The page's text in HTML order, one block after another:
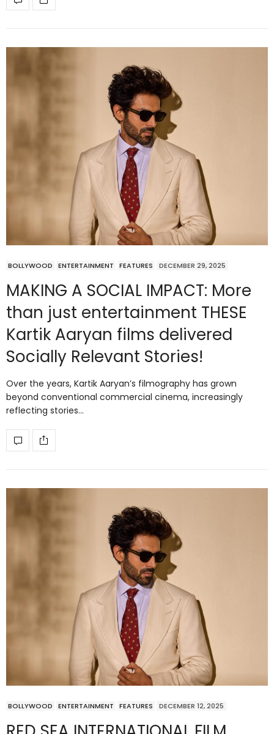
BOLLYWOOD ENTERTAINMENT FEATURES DECEMBER 29, 2025
MAKING A SOCIAL IMPACT: More
than just entertainment THESE
Kartik Aaryan films delivered
Socially Relevant Stories!
Over the years, Kartik Aaryan’s filmography has grown
beyond conventional commercial cinema, increasingly
reflecting stories…
BOLLYWOOD ENTERTAINMENT FEATURES DECEMBER 12, 2025